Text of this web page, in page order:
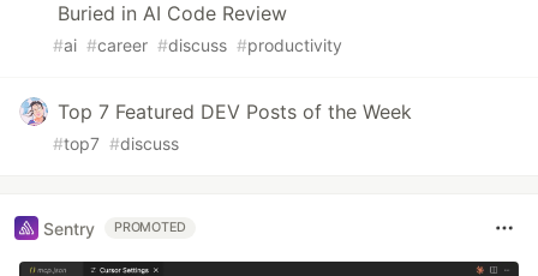
Buried in AI Code Review
#ai #career #discuss #productivity
Top 7 Featured DEV Posts of the Week
#top7 #discuss
Sentry PROMOTED